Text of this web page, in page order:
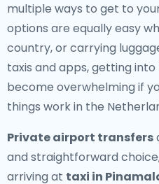
multiple ways to get to
options are equally easy
country, or carrying
taxis and apps, getting
become overwhelming if
things work in the
Private airport transfers
and straightforward
arriving at taxi in